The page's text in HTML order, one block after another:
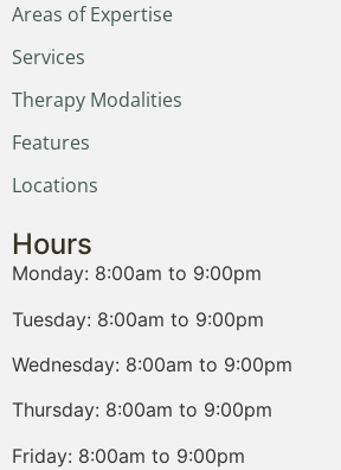
Areas of Expertise
Services
Therapy Modalities
Features
Locations
Hours
Monday: 8:00am to 9:00pm
Tuesday: 8:00am to 9:00pm
Wednesday: 8:00am to 9:00pm
Thursday: 8:00am to 9:00pm
Friday: 8:00am to 9:00pm